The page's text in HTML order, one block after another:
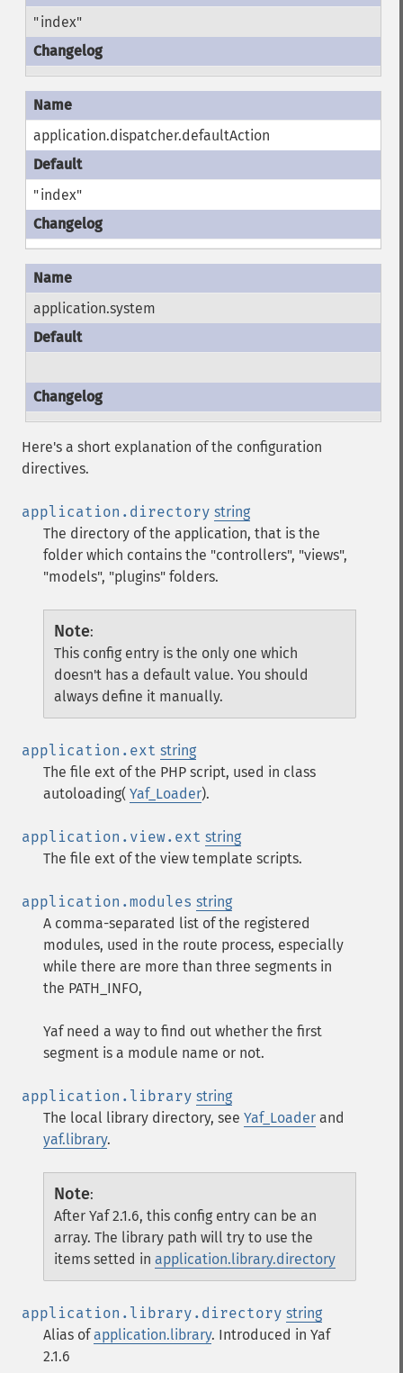
"index"
application.dispatcher.defaultAction
"index"
application.system
Here's a short explanation of the configuration
directives.
application.directory string
The directory of the application, that is the
folder which contains the "controllers", "views",
"models", "plugins" folders.
Note:
This config entry is the only one which
doesn't has a default value. You should
always define it manually.
application.ext string
The file ext of the PHP script, used in class
autoloading( Yaf_Loader).
application.view.ext string
The file ext of the view template scripts.
application.modules string
A comma-separated list of the registered
modules, used in the route process, especially
while there are more than three segments in
the PATH_INFO,
Yaf need a way to find out whether the first
segment is a module name or not.
application.library string
The local library directory, see Yaf_Loader and
yaf.library.
Note:
After Yaf 2.1.6, this config entry can be an
array. The library path will try to use the
items setted in application.library.directory
application.library.directory string
Alias ofapplication.library. Introduced in Yaf
2.1.6